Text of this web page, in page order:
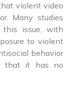
violent video
Many studies
this issue, with
to violent
behavior
that it has no